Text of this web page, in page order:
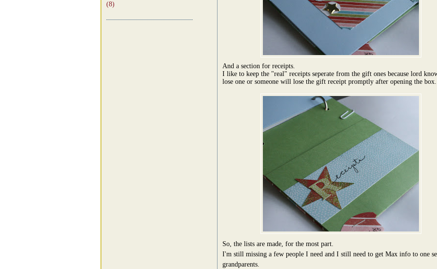
(8)
And a section for receipts.
I like to keep the "real" receipts seperate from the gift ones because lord
lose one or someone will lose the gift receipt promptly after opening the box.
So, the lists are made, for the most part.
I'm still missing a few people I need and I still need to get Max info to one
grandparents.